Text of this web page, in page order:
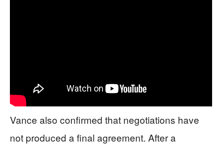
Vance also confirmed that negotiations have
not produced a final agreement. After a